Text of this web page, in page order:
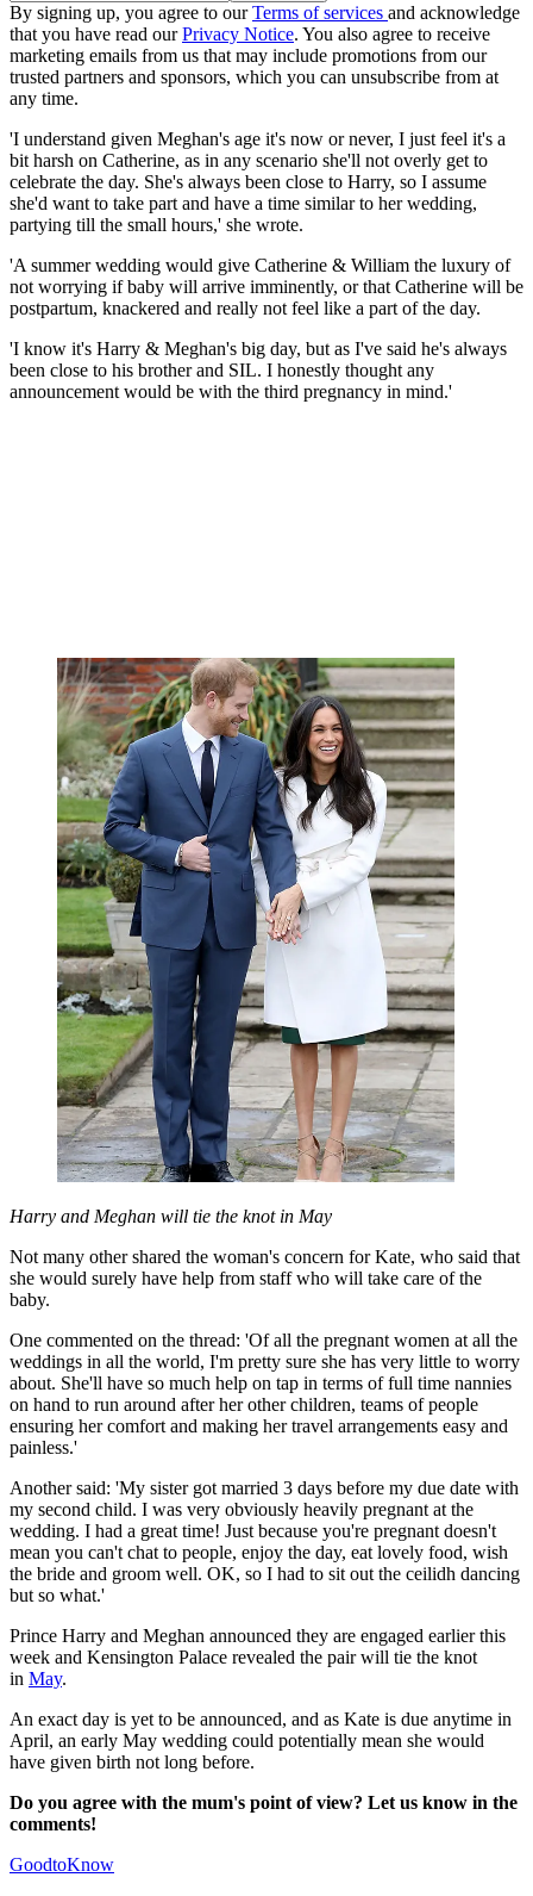
By signing up, you agree to ourTerms of services and acknowledge
that you have read ourPrivacy Notice. You also agree to receive
marketing emails from us that may include promotions from our
trusted partners and sponsors, which you can unsubscribe from at
any time.
'I understand given Meghan's age it's now or never, I just feel it's a
bit harsh on Catherine, as in any scenario she'll not overly get to
celebrate the day. She's always been close to Harry, so I assume
she'd want to take part and have a time similar to her wedding,
partying till the small hours,' she wrote.
'A summer wedding would give Catherine & William the luxury of
not worrying if baby will arrive imminently, or that Catherine will be
postpartum, knackered and really not feel like a part of the day.
'I know it's Harry & Meghan's big day, but as I've said he's always
been close to his brother and SIL. I honestly thought any
announcement would be with the third pregnancy in mind.'
Harry and Meghan will tie the knot in May
Not many other shared the woman's concern for Kate, who said that
she would surely have help from staff who will take care of the
baby.
One commented on the thread: 'Of all the pregnant women at all the
weddings in all the world, I'm pretty sure she has very little to worry
about. She'll have so much help on tap in terms of full time nannies
on hand to run around after her other children, teams of people
ensuring her comfort and making her travel arrangements easy and
painless.'
Another said: 'My sister got married 3 days before my due date with
my second child. I was very obviously heavily pregnant at the
wedding. I had a great time! Just because you're pregnant doesn't
mean you can't chat to people, enjoy the day, eat lovely food, wish
the bride and groom well. OK, so I had to sit out the ceilidh dancing
but so what.'
Prince Harry and Meghan announced they are engaged earlier this
week and Kensington Palace revealed the pair will tie the knot
in May.
An exact day is yet to be announced, and as Kate is due anytime in
April, an early May wedding could potentially mean she would
have given birth not long before.
Do you agree with the mum's point of view? Let us know in the
comments!
GoodtoKnow